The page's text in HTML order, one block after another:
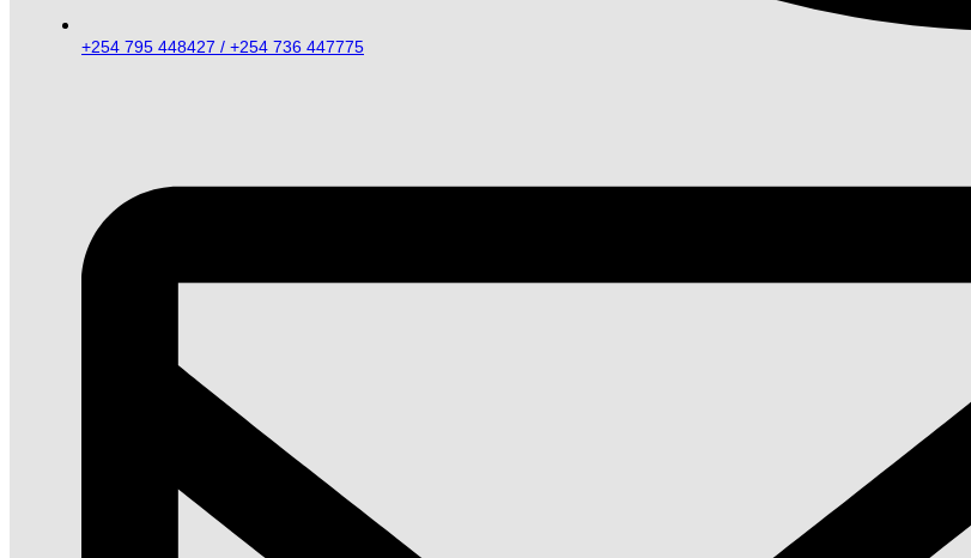
+254 795 448427 / +254 736 447775